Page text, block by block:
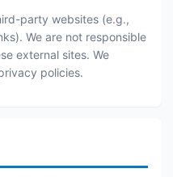
party websites (e.g.,
We are not responsible
external sites. We
policies.